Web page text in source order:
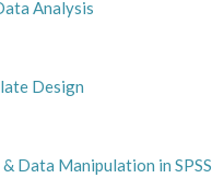
Analysis
Design
Data Manipulation in SPSS